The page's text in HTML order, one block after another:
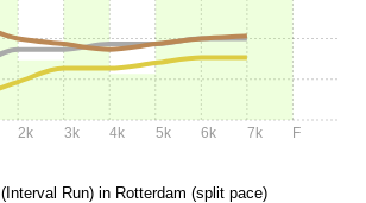
2k 3k 4k 5k 6k 7k F
Run) in Rotterdam (split pace)